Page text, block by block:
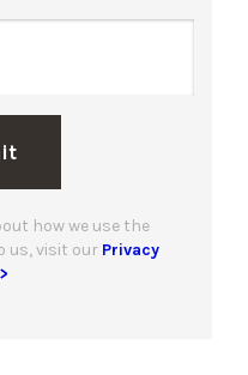
how we use the
us, visit our Privacy